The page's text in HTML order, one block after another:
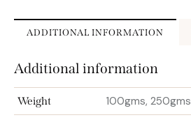
ADDITIONAL INFORMATION
Additional information
Weight 100gms, 250gms